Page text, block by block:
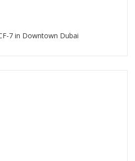
7 in Downtown Dubai